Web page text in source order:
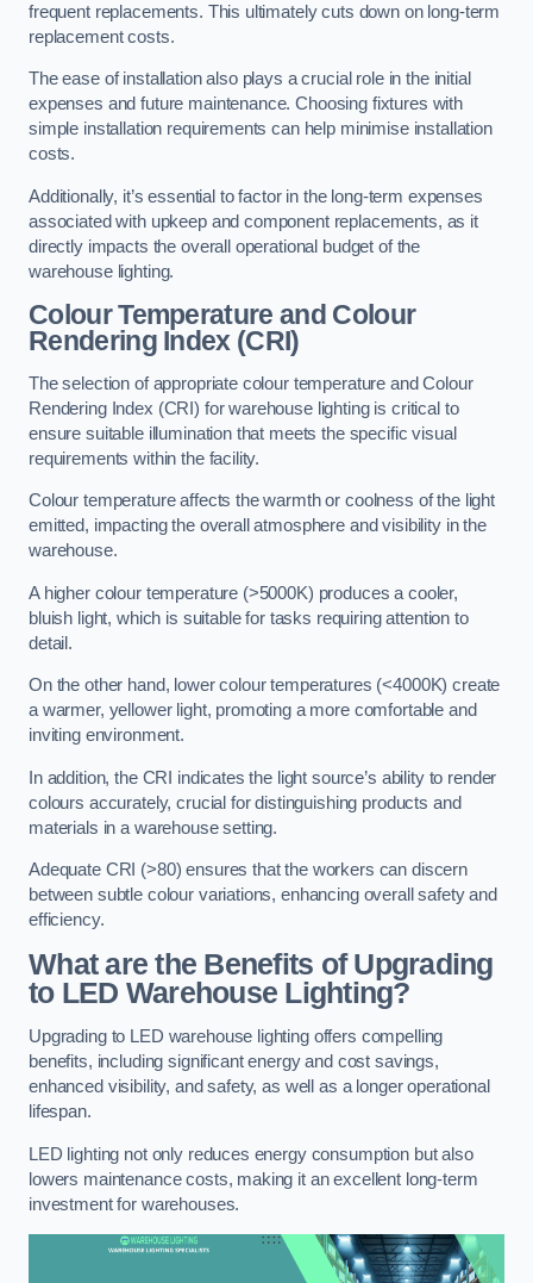
frequent replacements. This ultimately cuts down on long-term
replacement costs.
The ease of installation also plays a crucial role in the initial
expenses and future maintenance. Choosing fixtures with
simple installation requirements can help minimise installation
costs.
Additionally, it’s essential to factor in the long-term expenses
associated with upkeep and component replacements, as it
directly impacts the overall operational budget of the
warehouse lighting.
Colour Temperature and Colour
Rendering Index (CRI)
The selection of appropriate colour temperature and Colour
Rendering Index (CRI) for warehouse lighting is critical to
ensure suitable illumination that meets the specific visual
requirements within the facility.
Colour temperature affects the warmth or coolness of the light
emitted, impacting the overall atmosphere and visibility in the
warehouse.
A higher colour temperature (>5000K) produces a cooler,
bluish light, which is suitable for tasks requiring attention to
detail.
On the other hand, lower colour temperatures (<4000K) create
a warmer, yellower light, promoting a more comfortable and
inviting environment.
In addition, the CRI indicates the light source’s ability to render
colours accurately, crucial for distinguishing products and
materials in a warehouse setting.
Adequate CRI (>80) ensures that the workers can discern
between subtle colour variations, enhancing overall safety and
efficiency.
What are the Benefits of Upgrading
to LED Warehouse Lighting?
Upgrading to LED warehouse lighting offers compelling
benefits, including significant energy and cost savings,
enhanced visibility, and safety, as well as a longer operational
lifespan.
LED lighting not only reduces energy consumption but also
lowers maintenance costs, making it an excellent long-term
investment for warehouses.